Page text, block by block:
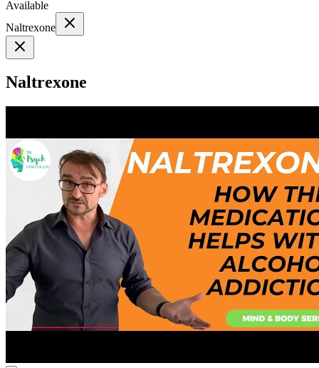
Available
Naltrexone
Naltrexone